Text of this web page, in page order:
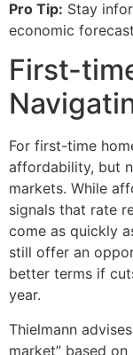
Pro Tip: Stay
economic
First-
For first-time
affordability, but
markets. While
signals that rate
come as quickly
still offer an
better terms if
year.
Thielmann
market” based